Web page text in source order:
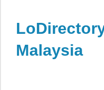
content
Malaysia